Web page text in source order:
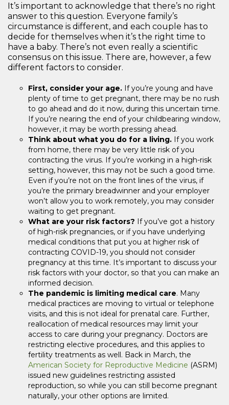
It’s important to acknowledge that there’s no right
answer to this question. Everyone family’s
circumstance is different, and each couple has to
decide for themselves when it’s the right time to
have a baby. There’s not even really a scientific
consensus on this issue. There are, however, a few
different factors to consider.
First, consider your age. If you’re young and have
plenty of time to get pregnant, there may be no rush
to go ahead and do it now, during this uncertain time.
If you’re nearing the end of your childbearing window,
however, it may be worth pressing ahead.
Think about what you do for a living. If you work
from home, there may be very little risk of you
contracting the virus. If you’re working in a high-risk
setting, however, this may not be such a good time.
Even if you’re not on the front lines of the virus, if
you’re the primary breadwinner and your employer
won’t allow you to work remotely, you may consider
waiting to get pregnant.
What are your risk factors? If you’ve got a history
of high-risk pregnancies, or if you have underlying
medical conditions that put you at higher risk of
contracting COVID-19, you should not consider
pregnancy at this time. It’s important to discuss your
risk factors with your doctor, so that you can make an
informed decision.
The pandemic is limiting medical care. Many
medical practices are moving to virtual or telephone
visits, and this is not ideal for prenatal care. Further,
reallocation of medical resources may limit your
access to care during your pregnancy. Doctors are
restricting elective procedures, and this applies to
fertility treatments as well. Back in March, the
American Society for Reproductive Medicine (ASRM)
issued new guidelines restricting assisted
reproduction, so while you can still become pregnant
naturally, your other options are limited.